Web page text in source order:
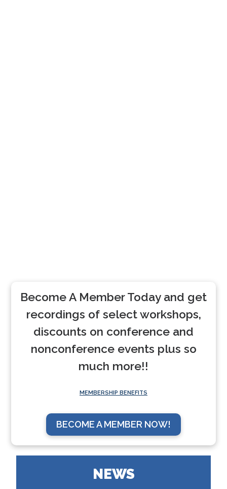
Become A Member Today and get
recordings of select workshops,
discounts on conference and
nonconference events plus so
much more!!
MEMBERSHIP BENEFITS
BECOME A MEMBER NOW!
NEWS